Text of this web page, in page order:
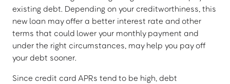
existing debt. Depending on your creditworthiness, this
new loan may offer a better interest rate and other
terms that could lower your monthly payment and
under the right circumstances, may help you pay off
your debt sooner.
Since credit card APRs tend to be high, debt